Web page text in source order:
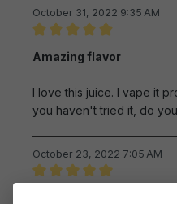
October 31, 2022 9:35 AM
Amazing flavor
I love this juice. I vape it
you haven't tried it, do
October 23, 2022 7:05 AM